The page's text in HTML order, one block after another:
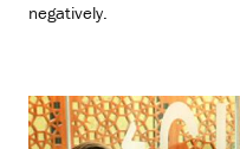
negatively.